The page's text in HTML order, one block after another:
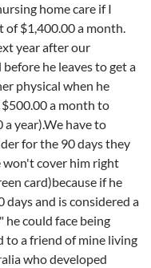
home care if I
of $1,400.00 a month.
year after our
he leaves to get a
physical when he
a month to
a year).We have to
for the 90 days they
won't cover him right
card)because if he
and is considered a
could face being
to a friend of mine living
who developed